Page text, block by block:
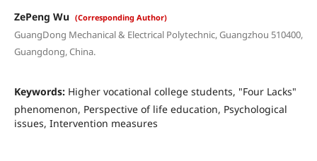
ZePeng Wu (Corresponding Author)
GuangDong Mechanical & Electrical Polytechnic, Guangzhou 510400,
Guangdong, China.
Keywords: Higher vocational college students, "Four Lacks"
phenomenon, Perspective of life education, Psychological
issues, Intervention measures